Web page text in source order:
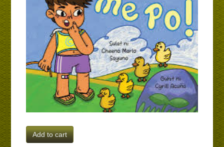
Add to cart